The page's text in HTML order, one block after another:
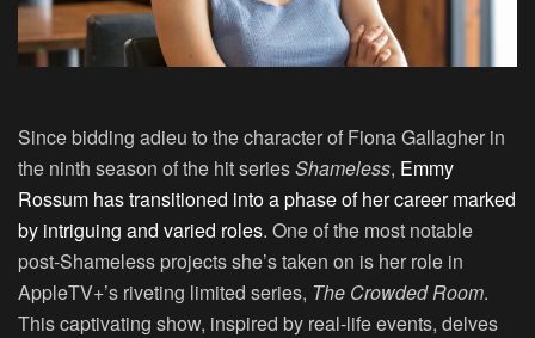
Since bidding adieu to the character of Fiona Gallagher in
the ninth season of the hit seriesShameless, Emmy
Rossum has transitioned into a phase of her career marked
by intriguing and varied roles. One of the most notable
post-Shameless projects she’s taken on is her role in
AppleTV+’s riveting limited series, The Crowded Room.
This captivating show, inspired by real-life events, delves